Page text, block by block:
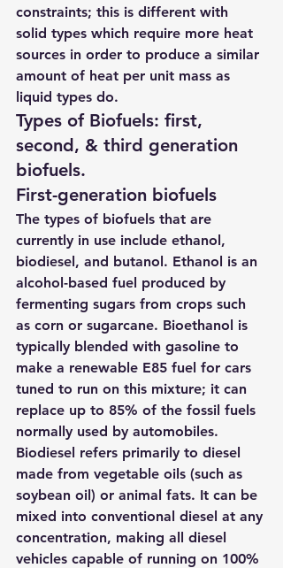
constraints; this is different with
solid types which require more heat
sources in order to produce a similar
amount of heat per unit mass as
liquid types do.
Types of Biofuels: first,
second, & third generation
biofuels.
First-generation biofuels
The types of biofuels that are
currently in use include ethanol,
biodiesel, and butanol. Ethanol is an
alcohol-based fuel produced by
fermenting sugars from crops such
as corn or sugarcane. Bioethanol is
typically blended with gasoline to
make a renewable E85 fuel for cars
tuned to run on this mixture; it can
replace up to 85% of the fossil fuels
normally used by automobiles.
Biodiesel refers primarily to diesel
made from vegetable oils (such as
soybean oil) or animal fats. It can be
mixed into conventional diesel at any
concentration, making all diesel
vehicles capable of running on 100%